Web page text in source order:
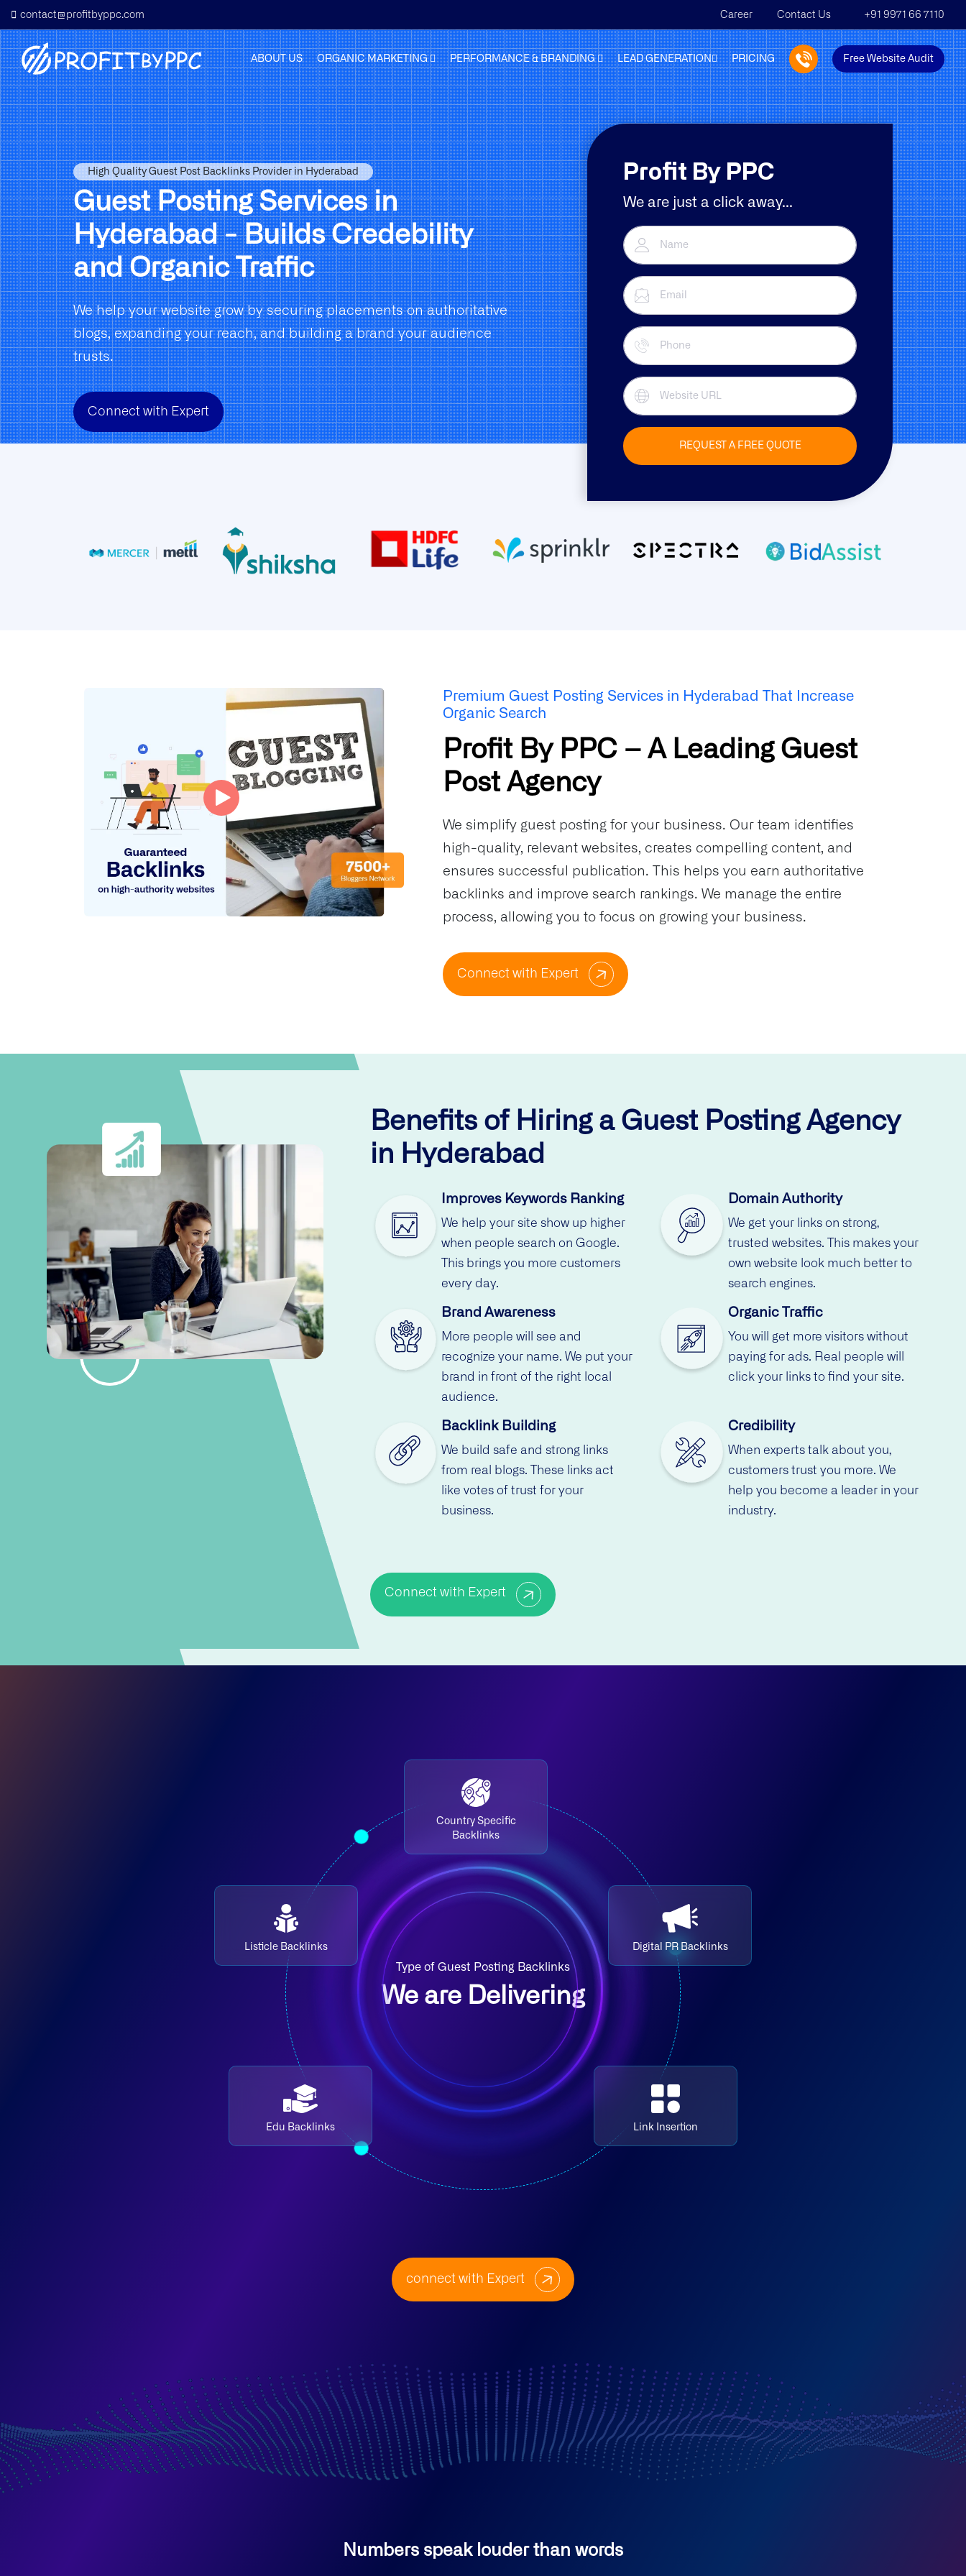
contact@profitbyppc.com Career Contact Us +91 9971 66 7110
ABOUT US ORGANIC MARKETING PERFORMANCE & BRANDING LEAD GENERATION PRICING Free Website Audit
High Quality Guest Post Backlinks Provider in Hyderabad
Guest Posting Services in
Hyderabad - Builds Credebility
and Organic Traffic
We help your website grow by securing placements on authoritative
blogs, expanding your reach, and building a brand your audience
trusts.
Connect with Expert
Profit By PPC
We are just a click away...
REQUEST A FREE QUOTE
Premium Guest Posting Services in Hyderabad That Increase
Organic Search
Profit By PPC – A Leading Guest
Post Agency
We simplify guest posting for your business. Our team identifies
high-quality, relevant websites, creates compelling content, and
ensures successful publication. This helps you earn authoritative
backlinks and improve search rankings. We manage the entire
process, allowing you to focus on growing your business.
Connect with Expert
Benefits of Hiring a Guest Posting Agency
in Hyderabad
Improves Keywords Ranking
We help your site show up higher
when people search on Google.
This brings you more customers
every day.
Domain Authority
We get your links on strong,
trusted websites. This makes your
own website look much better to
search engines.
Brand Awareness
More people will see and
recognize your name. We put your
brand in front of the right local
audience.
Organic Traffic
You will get more visitors without
paying for ads. Real people will
click your links to find your site.
Backlink Building
We build safe and strong links
from real blogs. These links act
like votes of trust for your
business.
Credibility
When experts talk about you,
customers trust you more. We
help you become a leader in your
industry.
Connect with Expert
Country Specific
Backlinks
Listicle Backlinks Digital PR Backlinks
Link Insertion
Edu Backlinks
Type of Guest Posting Backlinks
We are Delivering
connect with Expert
Numbers speak louder than words